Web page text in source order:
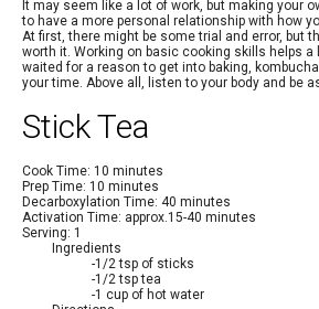
It may seem like a lot of work, but making your
to have a more personal relationship with how
At first, there might be some trial and error, but
worth it. Working on basic cooking skills helps a
waited for a reason to get into baking,
your time. Above all, listen to your body and be
Stick Tea
Cook Time: 10 minutes
Prep Time: 10 minutes
Decarboxylation Time: 40 minutes
Activation Time: approx.15-40 minutes
Serving: 1
Ingredients
-1/2 tsp of sticks
-1/2 tsp tea
-1 cup of hot water